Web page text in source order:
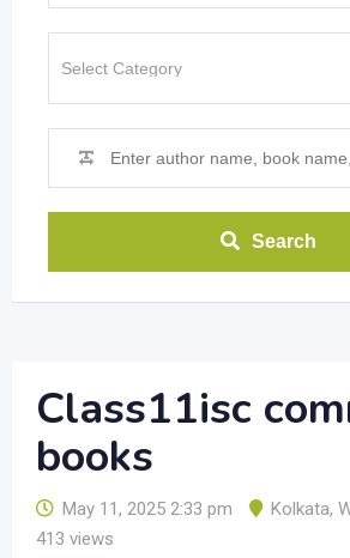
Search
Class11isc
books
May 11, 2025 2:33 pm Kolkata,
413 views